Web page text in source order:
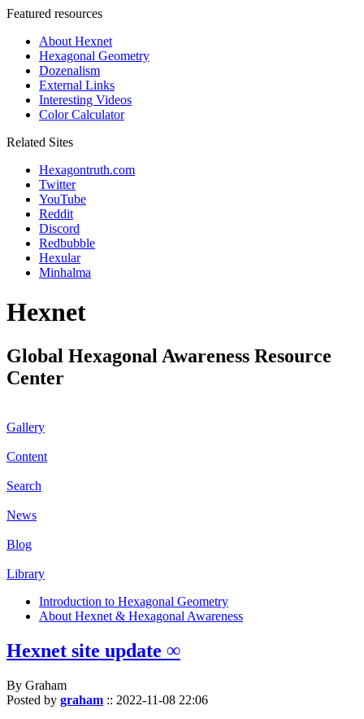
Featured resources
About Hexnet
Hexagonal Geometry
Dozenalism
External Links
Interesting Videos
Color Calculator
Related Sites
Hexagontruth.com
Twitter
YouTube
Reddit
Discord
Redbubble
Hexular
Minhalma
Hexnet
Global Hexagonal Awareness Resource
Center
Gallery
Content
Search
News
Blog
Library
Introduction to Hexagonal Geometry
About Hexnet & Hexagonal Awareness
Hexnet site update ∞
By Graham
Posted by graham :: 2022-11-08 22:06